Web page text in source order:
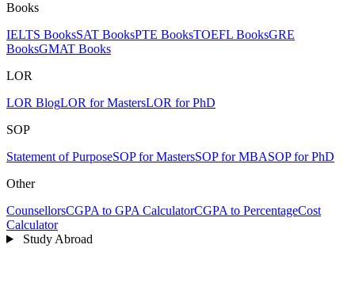
Books
IELTS BooksSAT BooksPTE BooksTOEFL BooksGRE
BooksGMAT Books
LOR
LOR BlogLOR for MastersLOR for PhD
SOP
Statement of PurposeSOP for MastersSOP for MBASOP for PhD
Other
CounsellorsCGPA to GPA CalculatorCGPA to PercentageCost
Calculator
Study Abroad